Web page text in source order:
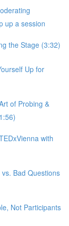
up a session
the Stage (3:32)
Up for
of Probing &
with
Bad Questions
Not Participants